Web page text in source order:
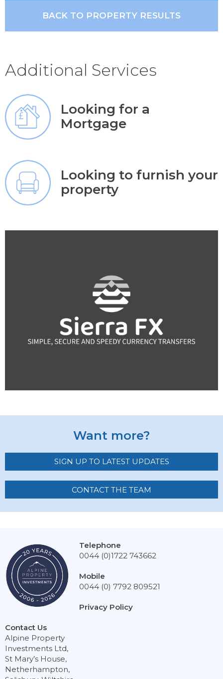
BACK TO PROPERTY RESULTS
Additional Services
Looking for a
Mortgage
Looking to furnish your
property
Want more?
SIGN UP TO LATEST UPDATES
CONTACT THE TEAM
Contact Us
Alpine Property
Investments Ltd,
St Mary’s House,
Netherhampton,
Telephone
0044 (0)1722 743662
Mobile
0044 (0) 7792 809521
Privacy Policy